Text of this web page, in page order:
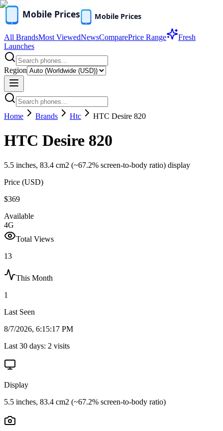
All BrandsMost ViewedNewsComparePrice Range
Fresh
Launches
Region
Home Brands Htc HTC Desire 820
HTC Desire 820
5.5 inches, 83.4 cm2 (~67.2% screen-to-body ratio) display
Price (USD)
$369
Available
4G
Total Views
13
This Month
1
Last Seen
8/7/2026, 6:15:17 PM
Last 30 days: 2 visits
Display
5.5 inches, 83.4 cm2 (~67.2% screen-to-body ratio)